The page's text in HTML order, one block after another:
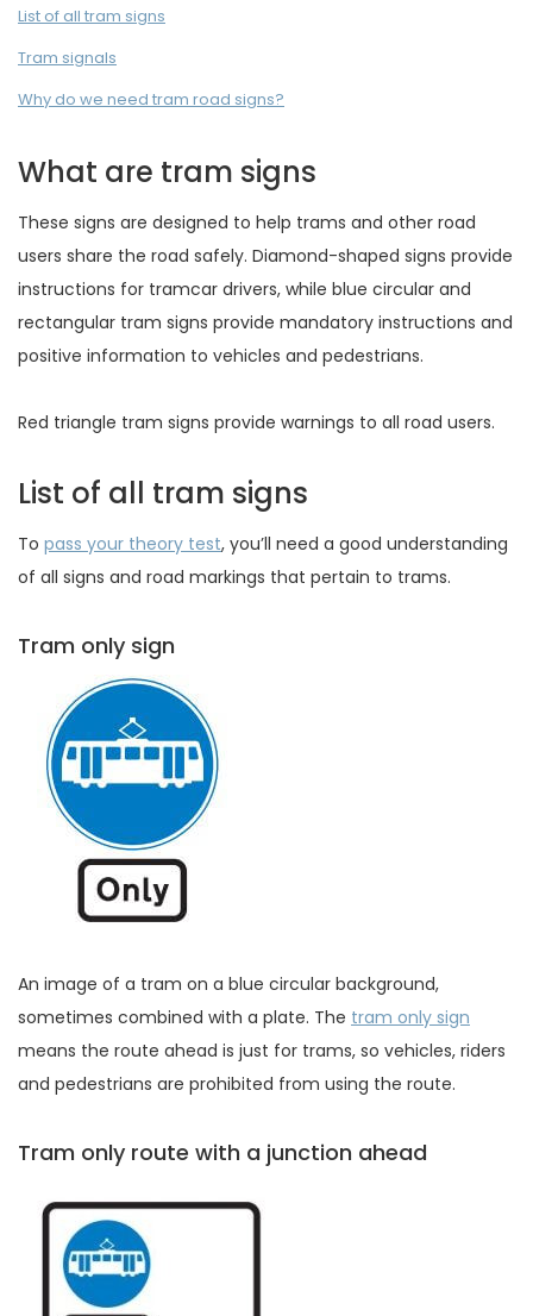
List of all tram signs
Tram signals
Why do we need tram road signs?
What are tram signs
These signs are designed to help trams and other road
users share the road safely. Diamond-shaped signs provide
instructions for tramcar drivers, while blue circular and
rectangular tram signs provide mandatory instructions and
positive information to vehicles and pedestrians.
Red triangle tram signs provide warnings to all road users.
List of all tram signs
To pass your theory test, you’ll need a good understanding
of all signs and road markings that pertain to trams.
Tram only sign
An image of a tram on a blue circular background,
sometimes combined with a plate. The tram only sign
means the route ahead is just for trams, so vehicles, riders
and pedestrians are prohibited from using the route.
Tram only route with a junction ahead